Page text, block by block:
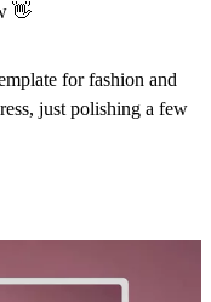
👋
for fashion and
just polishing a few